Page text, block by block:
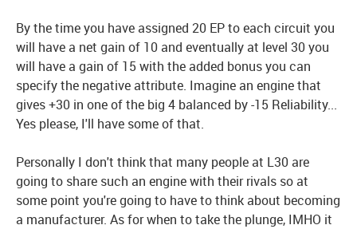
By the time you have assigned 20 EP to each circuit you
will have a net gain of 10 and eventually at level 30 you
will have a gain of 15 with the added bonus you can
specify the negative attribute. Imagine an engine that
gives +30 in one of the big 4 balanced by -15 Reliability...
Yes please, I'll have some of that.
Personally I don't think that many people at L30 are
going to share such an engine with their rivals so at
some point you're going to have to think about becoming
a manufacturer. As for when to take the plunge, IMHO it